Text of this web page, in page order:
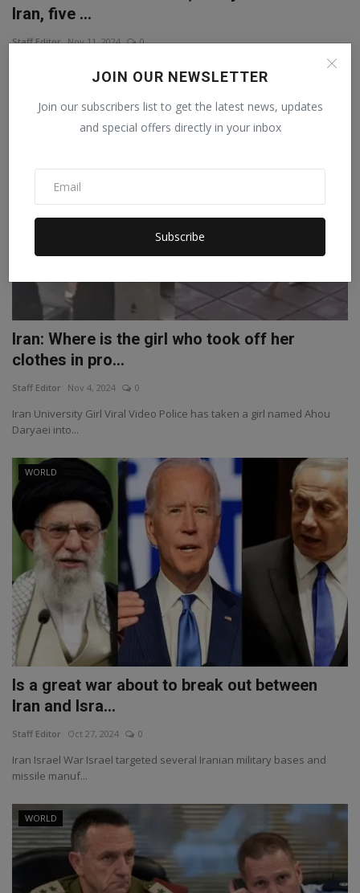
JOIN OUR NEWSLETTER
Join our subscribers list to get the latest news, updates
and special offers directly in your inbox
Subscribe
Iran, five ...
Staff Editor Nov 11, 2024 0
A major terrorist attack has taken place in Iran amid tensions with
Iran: Where is the girl who took off her
clothes in pro...
Staff Editor Nov 4, 2024 0
Iran University Girl Viral Video Police has taken a girl named Ahou
Daryaei into...
WORLD
Is a great war about to break out between
Iran and Isra...
Staff Editor Oct 27, 2024 0
Iran Israel War Israel targeted several Iranian military bases and
missile manuf...
WORLD